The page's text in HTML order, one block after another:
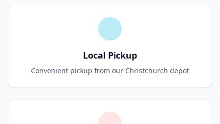
Local Pickup
Convenient pickup from our Christchurch depot